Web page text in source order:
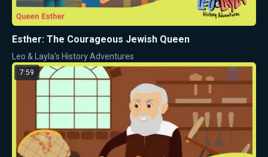
Esther: The Courageous Jewish Queen
Leo & Layla's History Adventures
7:59